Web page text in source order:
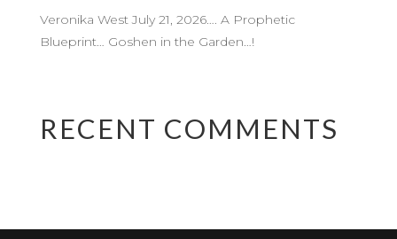
Veronika West July 21, 2026…. A Prophetic
Blueprint… Goshen in the Garden…!
RECENT COMMENTS